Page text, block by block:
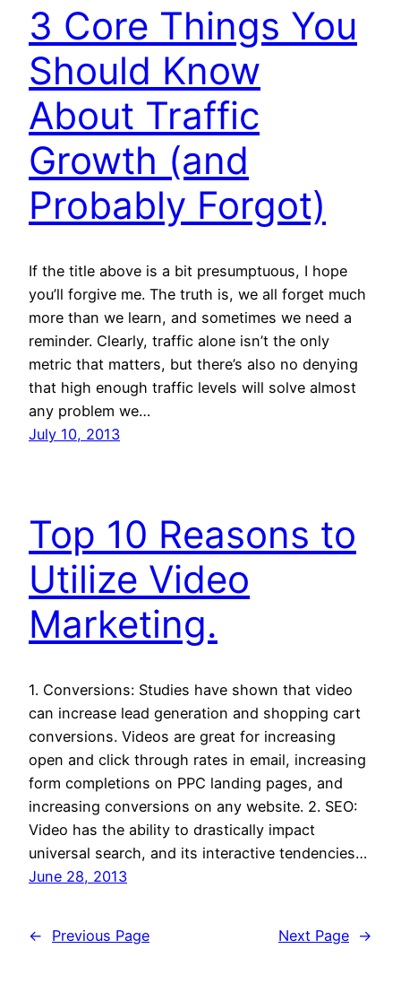
3 Core Things You
Should Know
About Traffic
Growth (and
Probably Forgot)
If the title above is a bit presumptuous, I hope
you’ll forgive me. The truth is, we all forget much
more than we learn, and sometimes we need a
reminder. Clearly, traffic alone isn’t the only
metric that matters, but there’s also no denying
that high enough traffic levels will solve almost
any problem we…
July 10, 2013
Top 10 Reasons to
Utilize Video
Marketing.
1. Conversions: Studies have shown that video
can increase lead generation and shopping cart
conversions. Videos are great for increasing
open and click through rates in email, increasing
form completions on PPC landing pages, and
increasing conversions on any website. 2. SEO:
Video has the ability to drastically impact
universal search, and its interactive tendencies…
June 28, 2013
← Previous Page Next Page →